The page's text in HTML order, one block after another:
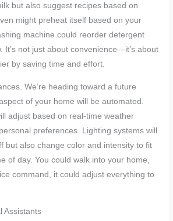
but also suggest recipes based on
might preheat itself based on your
machine could reorder detergent
It’s not just about convenience—it’s about
by saving time and effort.
We’re heading toward a future
of your home will be automated.
adjust based on real-time weather
preferences. Lighting systems will
but also change color and intensity to fit
of day. You could walk into your home,
command, it could adjust everything to
Assistants